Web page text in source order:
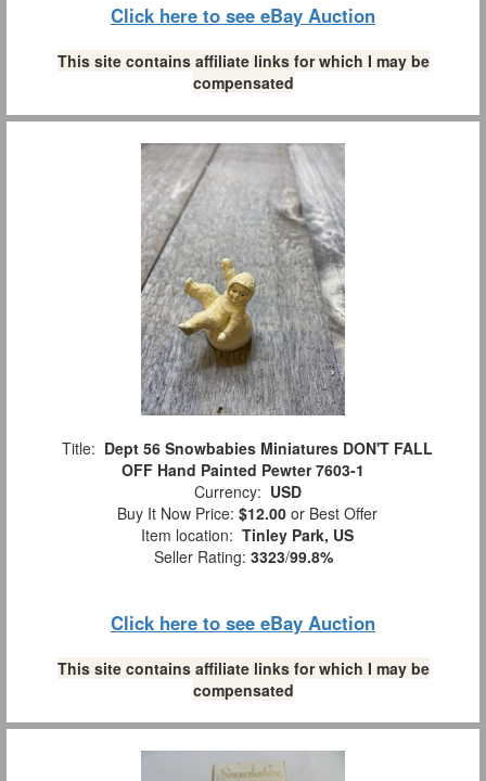
Click here to see eBay Auction
This site contains affiliate links for which I may be
compensated
Title: Dept 56 Snowbabies Miniatures DON'T FALL
OFF Hand Painted Pewter 7603-1
Currency: USD
Buy It Now Price: $12.00 or Best Offer
Item location: Tinley Park, US
Seller Rating: 3323/99.8%
Click here to see eBay Auction
This site contains affiliate links for which I may be
compensated